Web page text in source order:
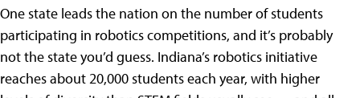
One state leads the nation on the number of students
participating in robotics competitions, and it’s probably
not the state you’d guess. Indiana’s robotics initiative
reaches about 20,000 students each year, with higher